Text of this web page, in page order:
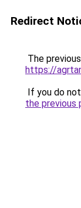
Redirect
The
https://
If you do
the previous